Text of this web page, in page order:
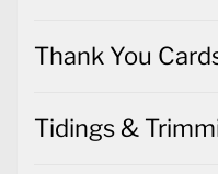
Thank You
Tidings &